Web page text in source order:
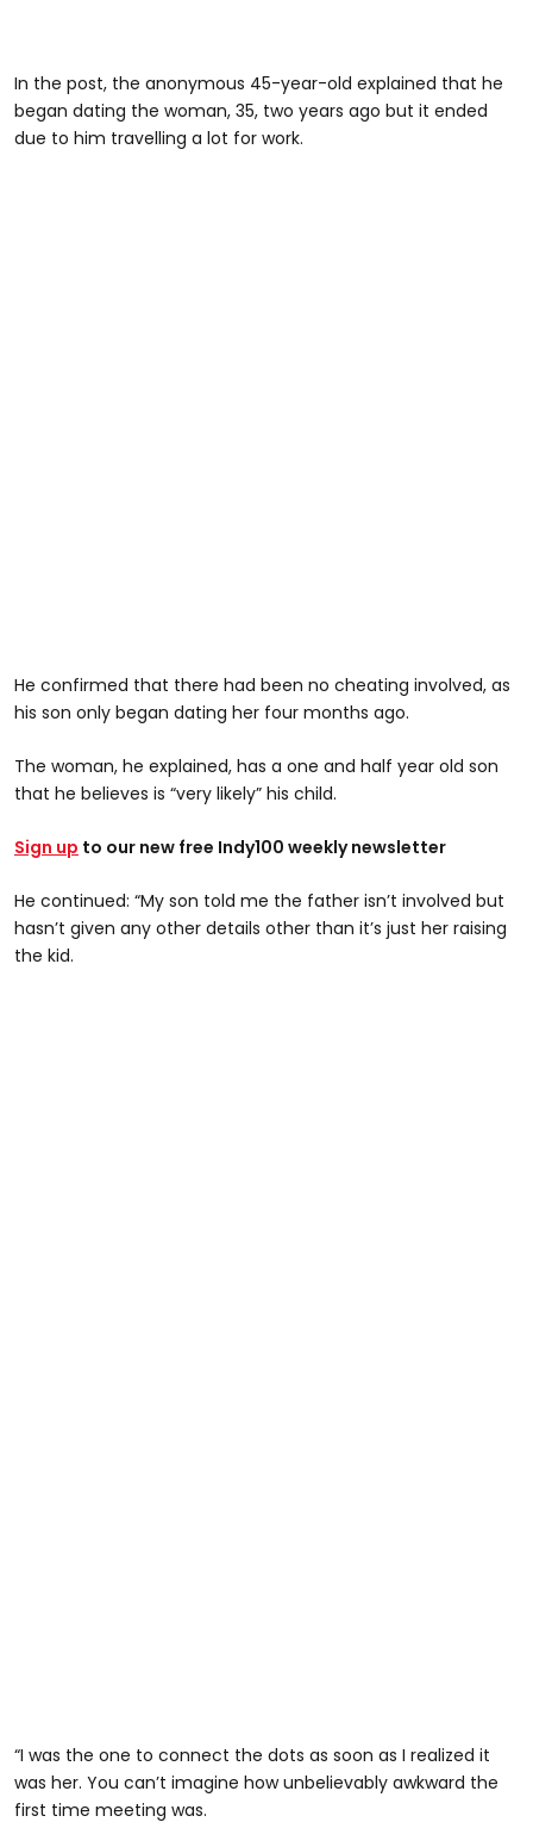
In the post, the anonymous 45-year-old explained that he
began dating the woman, 35, two years ago but it ended
due to him travelling a lot for work.
He confirmed that there had been no cheating involved, as
his son only began dating her four months ago.
The woman, he explained, has a one and half year old son
that he believes is “very likely” his child.
Sign up to our new free Indy100 weekly newsletter
He continued: “My son told me the father isn’t involved but
hasn’t given any other details other than it’s just her raising
the kid.
“I was the one to connect the dots as soon as I realized it
was her. You can’t imagine how unbelievably awkward the
first time meeting was.